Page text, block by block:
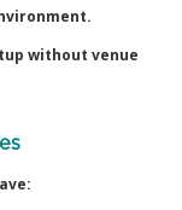
without venue